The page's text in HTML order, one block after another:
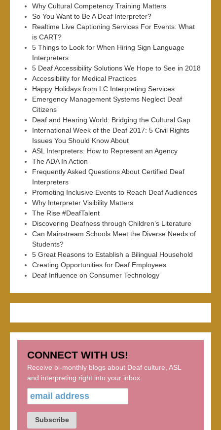
Why Cultural Competency Training Matters
So You Want to Be A Deaf Interpreter?
Realtime Live Captioning Services For Events: What
is CART?
5 Things to Look for When Hiring Sign Language
Interpreters
5 Deaf Accessibility Solutions We Hope to See in 2018
Accessibility for Medical Practices
Happy Holidays from LC Interpreting Services
Emergency Management Systems Neglect Deaf
Citizens
Deaf and Hearing World: Bridging the Cultural Gap
International Week of the Deaf 2017: 5 Civil Rights
Issues You Should Know About
ASL Interpreters: How to Represent an Agency
The ADA In Action
Frequently Asked Questions About Certified Deaf
Interpreters
Promoting Inclusive Events to Reach Deaf Audiences
Why Interpreter Visibility Matters
The Rise #DeafTalent
Discovering Deafness through Children’s Literature
Can Mainstream Schools Meet the Diverse Needs of
Students?
5 Great Reasons to Establish a Bilingual Household
Creating Opportunities for Deaf Employees
Deaf Influence on Consumer Technology
CONNECT WITH US!
Receive bi-monthly blogs about Deaf culture, ASL
and interpreting right into your inbox.